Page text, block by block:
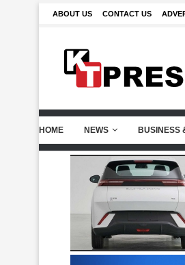
ABOUT US CONTACT US
HOME NEWS BUSINESS